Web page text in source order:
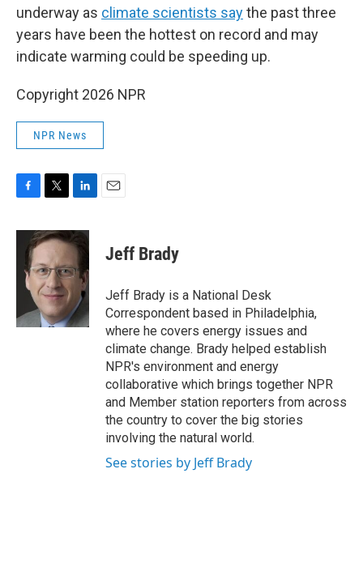
underway as climate scientists saythe past three
years have been the hottest on record and may
indicate warming could be speeding up.
Copyright 2026 NPR
NPR News
c
i
t
t
e
r
n
k
e
d
n
Jeff Brady
Jeff Brady is a National Desk
Correspondent based in Philadelphia,
where he covers energy issues and
climate change. Brady helped establish
NPR's environment and energy
collaborative which brings together NPR
and Member station reporters from across
the country to cover the big stories
involving the natural world.
See stories by Jeff Brady